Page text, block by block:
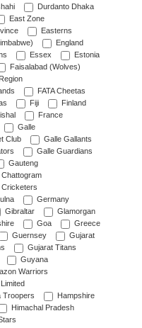
Durdanto Dhaka
East Zone
Easterns
England
Essex
Estonia
Faisalabad (Wolves)
FATA Cheetas
Fiji
Finland
France
Galle
Club
Galle Gallants
Galle Guardians
Gauteng
Germany
Gibraltar
Glamorgan
Goa
Greece
Guernsey
Gujarat
Gujarat Titans
Guyana
Warriors
Troopers
Hampshire
Himachal Pradesh